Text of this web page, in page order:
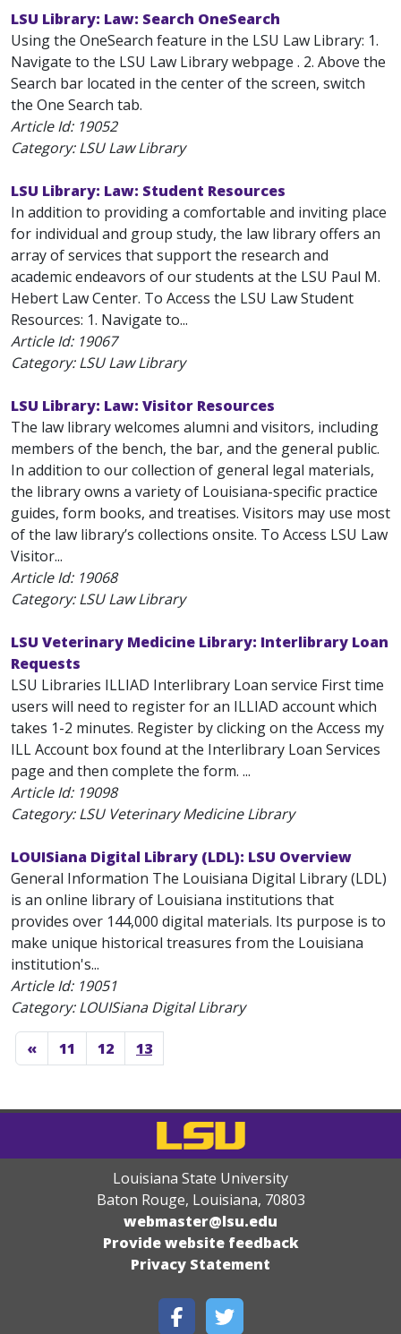
LSU Library: Law: Search OneSearch
Using the OneSearch feature in the LSU Law Library: 1.
Navigate to the LSU Law Library webpage . 2. Above the
Search bar located in the center of the screen, switch
the One Search tab.
Article Id: 19052
Category: LSU Law Library
LSU Library: Law: Student Resources
In addition to providing a comfortable and inviting place
for individual and group study, the law library offers an
array of services that support the research and
academic endeavors of our students at the LSU Paul M.
Hebert Law Center. To Access the LSU Law Student
Resources: 1. Navigate to...
Article Id: 19067
Category: LSU Law Library
LSU Library: Law: Visitor Resources
The law library welcomes alumni and visitors, including
members of the bench, the bar, and the general public.
In addition to our collection of general legal materials,
the library owns a variety of Louisiana-specific practice
guides, form books, and treatises. Visitors may use most
of the law library’s collections onsite. To Access LSU Law
Visitor...
Article Id: 19068
Category: LSU Law Library
LSU Veterinary Medicine Library: Interlibrary Loan
Requests
LSU Libraries ILLIAD Interlibrary Loan service First time
users will need to register for an ILLIAD account which
takes 1-2 minutes. Register by clicking on the Access my
ILL Account box found at the Interlibrary Loan Services
page and then complete the form. ...
Article Id: 19098
Category: LSU Veterinary Medicine Library
LOUISiana Digital Library (LDL): LSU Overview
General Information The Louisiana Digital Library (LDL)
is an online library of Louisiana institutions that
provides over 144,000 digital materials. Its purpose is to
make unique historical treasures from the Louisiana
institution's...
Article Id: 19051
Category: LOUISiana Digital Library
« 11 12 13
Louisiana State University
Baton Rouge, Louisiana, 70803
webmaster@lsu.edu
Provide website feedback
Privacy Statement